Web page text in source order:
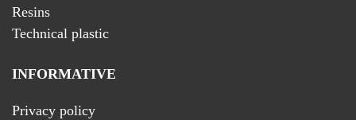
Resins
Technical plastic
INFORMATIVE
Privacy policy